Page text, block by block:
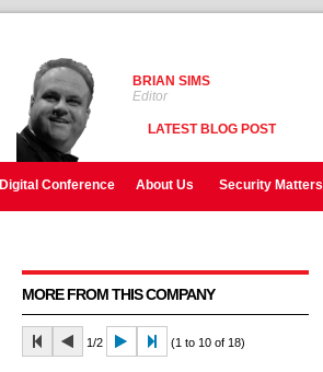
BRIAN SIMS
Editor
LATEST BLOG POST
Digital Conference About Us Security Matters
MORE FROM THIS COMPANY
1/2 (1 to 10 of 18)